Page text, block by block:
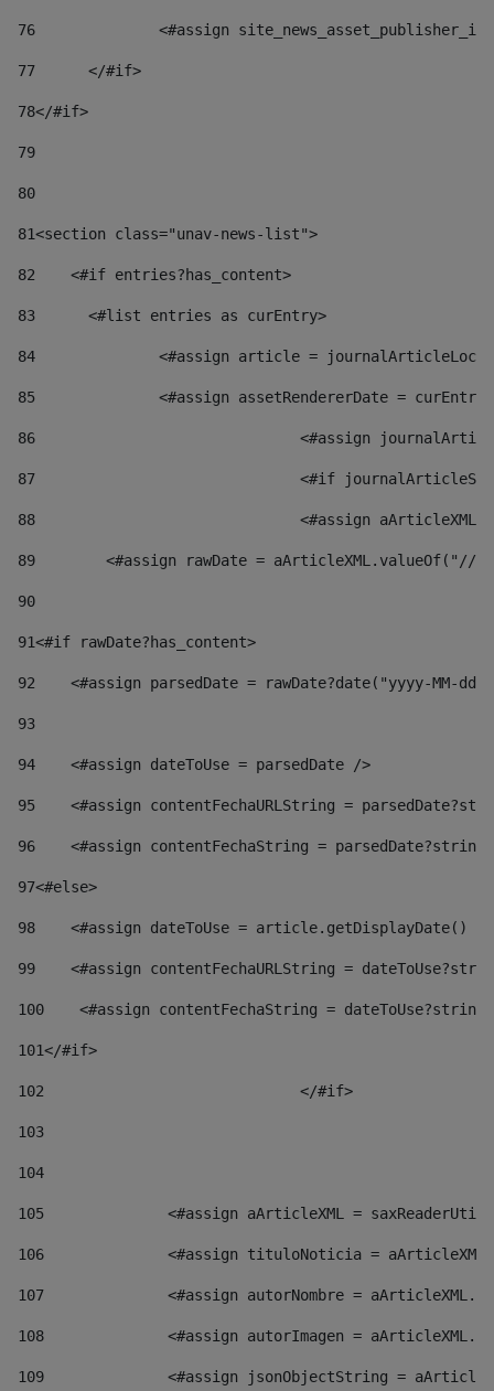
76
<#assign
77
	</#if>
78</#if>
79
80
81<section class="unav-news-list">
82
    <#if entries?has_content>
83
    	<#list entries as curEntry>
84
<#assign article =
85
<#assign assetRendererDate =
86
<#assign
87
88
<#assign
89
<#assign rawDate = aArticleXML.valueOf("//
90
91<#if rawDate?has_content>
92
<#assign parsedDate = rawDate?date("yyyy-MM-
93
94
    <#assign dateToUse = parsedDate />
95
<#assign contentFechaURLString =
96
<#assign contentFechaString =
97<#else>
98
<#assign dateToUse = article.getDisplayDate()
99
<#assign contentFechaURLString =
100
<#assign contentFechaString =
101</#if>
102
103
104
105
<#assign aArticleXML =
106
<#assign tituloNoticia =
107
<#assign autorNombre =
108
<#assign autorImagen =
109
<#assign jsonObjectString =